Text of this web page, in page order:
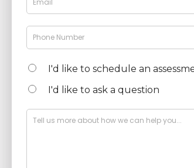
I'd like to schedule an
I'd like to ask a question